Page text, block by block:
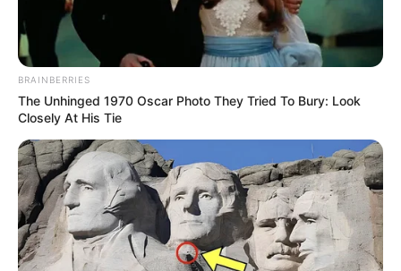
BRAINBERRIES
The Unhinged 1970 Oscar Photo They Tried To Bury: Look
Closely At His Tie